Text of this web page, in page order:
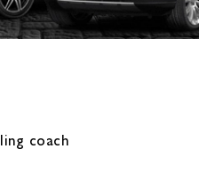
coach